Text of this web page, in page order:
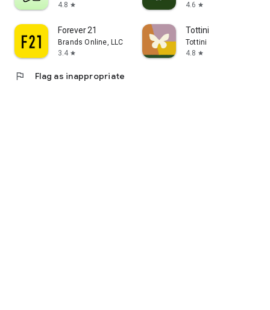
4.8 star
4.6 star
Forever 21
Brands Online, LLC
3.4 star
Tottini
Tottini
4.8 star
flag Flag as inappropriate